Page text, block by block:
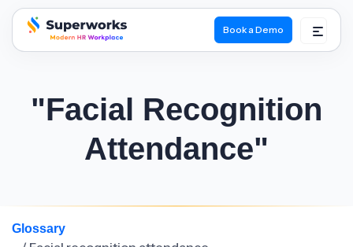
superworks logo
Book a Demo
"Facial Recognition
Attendance"
Glossary